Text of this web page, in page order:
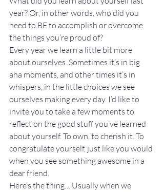
year? Or, in other words, who did you
need to BE to accomplish or overcome
the things you’re proud of?
Every year we learn a little bit more
about ourselves. Sometimes it’s in big
aha moments, and other times it’s in
whispers, in the little choices we see
ourselves making every day. I’d like to
invite you to take a few moments to
reflect on the good stuff you’ve learned
about yourself. To own, to cherish it. To
congratulate yourself, just like you would
when you see something awesome in a
dear friend.
Here’s the thing… Usually when we